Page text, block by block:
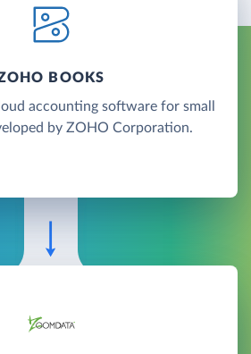
BOOKS
accounting software for small
by ZOHO Corporation.